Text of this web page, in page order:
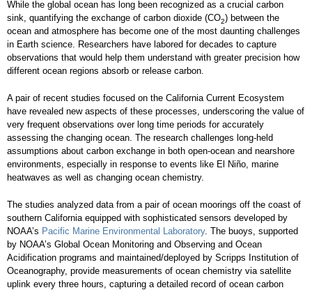
While the global ocean has long been recognized as a crucial carbon
sink, quantifying the exchange of carbon dioxide (CO2) between the
ocean and atmosphere has become one of the most daunting challenges
in Earth science. Researchers have labored for decades to capture
observations that would help them understand with greater precision how
different ocean regions absorb or release carbon.
A pair of recent studies focused on the California Current Ecosystem
have revealed new aspects of these processes, underscoring the value of
very frequent observations over long time periods for accurately
assessing the changing ocean. The research challenges long-held
assumptions about carbon exchange in both open-ocean and nearshore
environments, especially in response to events like El Niño, marine
heatwaves as well as changing ocean chemistry.
The studies analyzed data from a pair of ocean moorings off the coast of
southern California equipped with sophisticated sensors developed by
NOAA’s Pacific Marine Environmental Laboratory. The buoys, supported
by NOAA’s Global Ocean Monitoring and Observing and Ocean
Acidification programs and maintained/deployed by Scripps Institution of
Oceanography, provide measurements of ocean chemistry via satellite
uplink every three hours, capturing a detailed record of ocean carbon